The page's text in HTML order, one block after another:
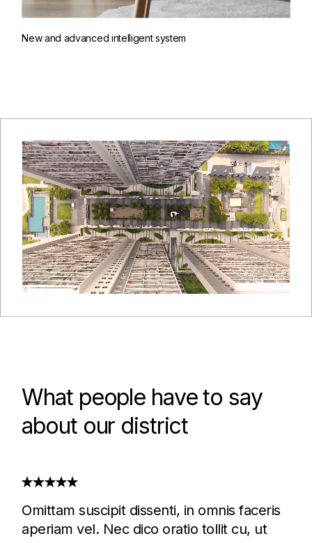
New and advanced intelligent system
What people have to say
about our district
Omittam suscipit dissenti, in omnis faceris
aperiam vel. Nec dico oratio tollit cu, ut